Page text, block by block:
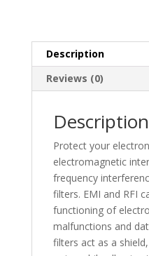
Description
Reviews (0)
Description
Protect your
electromagnetic
frequency
filters. EMI and RFI
functioning of
malfunctions and
filters act as a